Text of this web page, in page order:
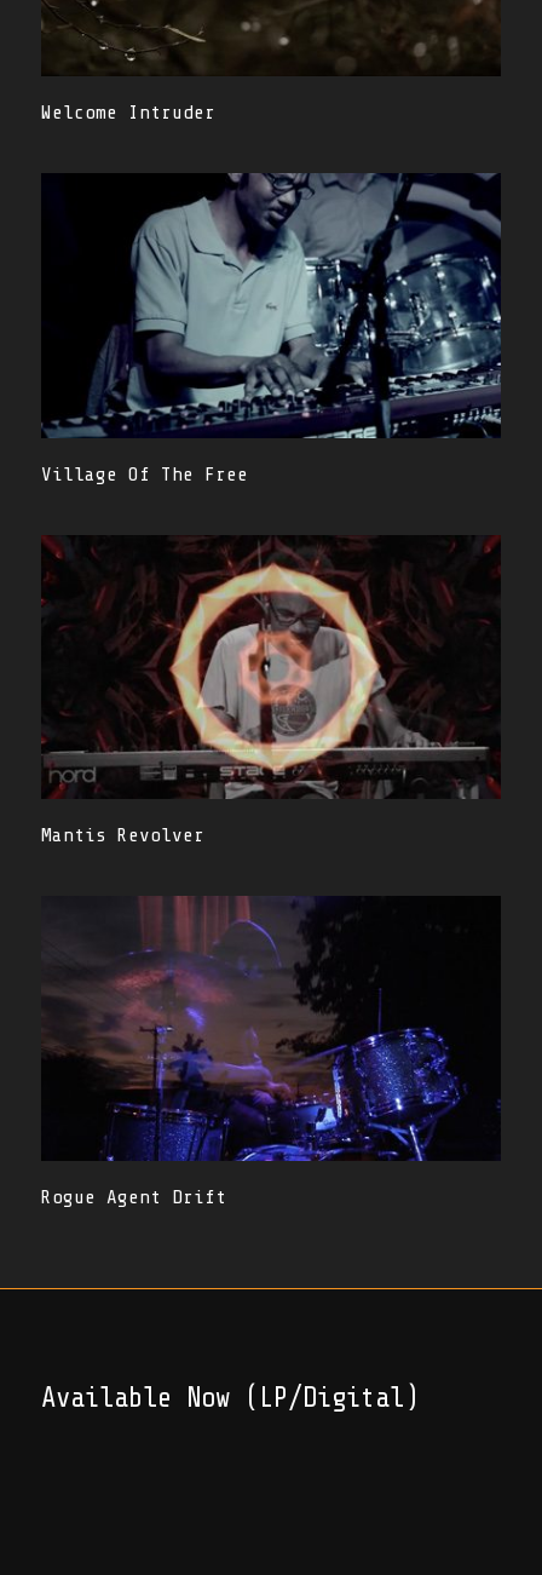
Welcome Intruder
Village Of The Free
Mantis Revolver
Rogue Agent Drift
Available Now (LP/Digital)